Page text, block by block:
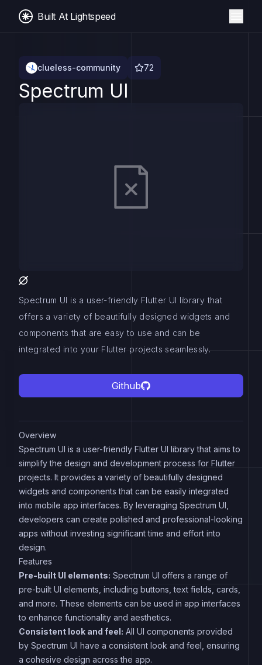
Built At Lightspeed
clueless-community 72
Spectrum UI
Spectrum UI is a user-friendly Flutter UI library that
offers a variety of beautifully designed widgets and
components that are easy to use and can be
integrated into your Flutter projects seamlessly.
Github
Overview
Spectrum UI is a user-friendly Flutter UI library that aims to
simplify the design and development process for Flutter
projects. It provides a variety of beautifully designed
widgets and components that can be easily integrated
into mobile app interfaces. By leveraging Spectrum UI,
developers can create polished and professional-looking
apps without investing significant time and effort into
design.
Features
Pre-built UI elements: Spectrum UI offers a range of
pre-built UI elements, including buttons, text fields, cards,
and more. These elements can be used in app interfaces
to enhance functionality and aesthetics.
Consistent look and feel: All UI components provided
by Spectrum UI have a consistent look and feel, ensuring
a cohesive design across the app.